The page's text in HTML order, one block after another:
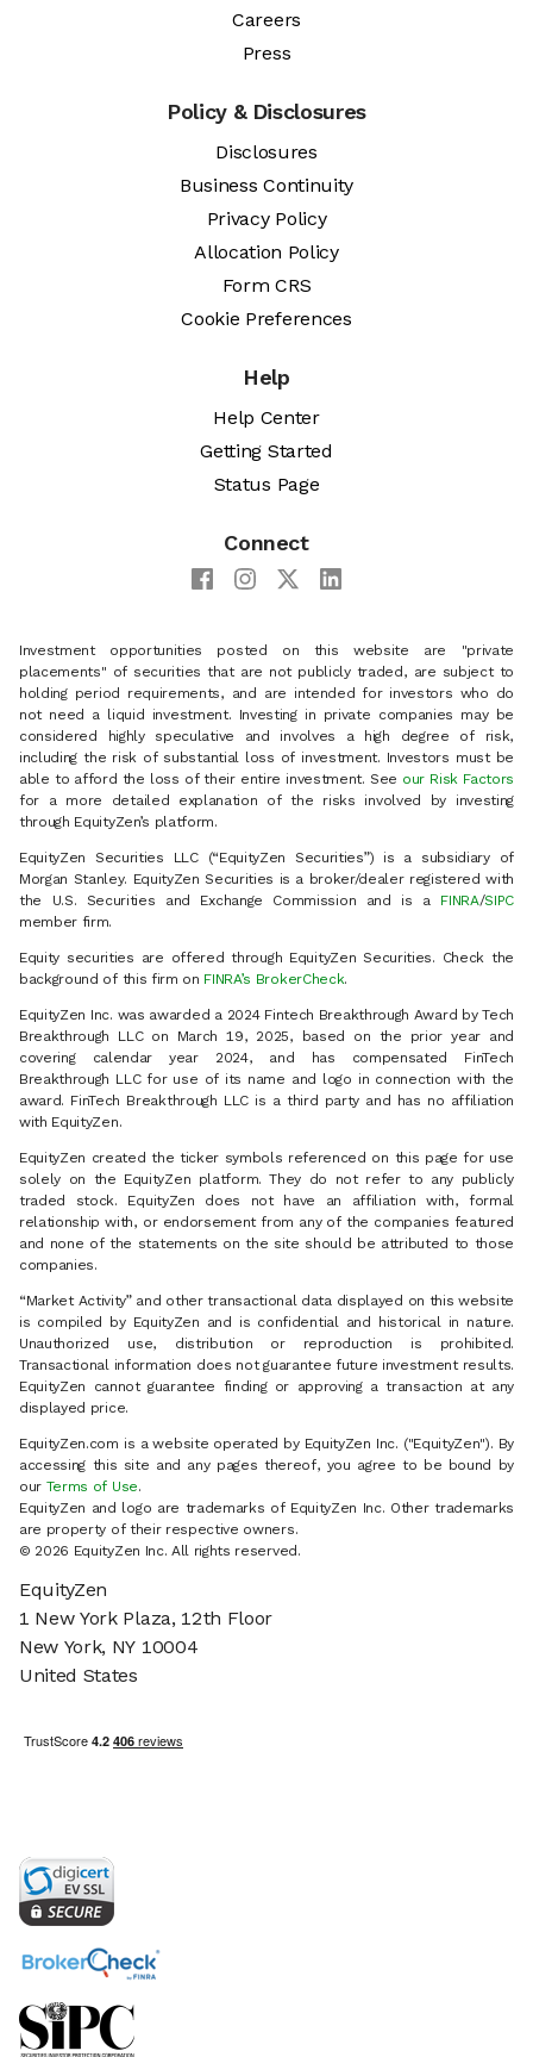
Careers
Press
Policy & Disclosures
Disclosures
Business Continuity
Privacy Policy
Allocation Policy
Form CRS
Cookie Preferences
Help
Help Center
Getting Started
Status Page
Connect
Investment opportunities posted on this website are "private
placements" of securities that are not publicly traded, are subject to
holding period requirements, and are intended for investors who do
not need a liquid investment. Investing in private companies may be
considered highly speculative and involves a high degree of risk,
including the risk of substantial loss of investment. Investors must be
able to afford the loss of their entire investment. See our Risk Factors
for a more detailed explanation of the risks involved by investing
through EquityZen’s platform.
EquityZen Securities LLC (“EquityZen Securities”) is a subsidiary of
Morgan Stanley. EquityZen Securities is a broker/dealer registered with
the U.S. Securities and Exchange Commission and is a FINRA/SIPC
member firm.
Equity securities are offered through EquityZen Securities. Check the
background of this firm on FINRA’s BrokerCheck.
EquityZen Inc. was awarded a 2024 Fintech Breakthrough Award by Tech
Breakthrough LLC on March 19, 2025, based on the prior year and
covering calendar year 2024, and has compensated FinTech
Breakthrough LLC for use of its name and logo in connection with the
award. FinTech Breakthrough LLC is a third party and has no affiliation
with EquityZen.
EquityZen created the ticker symbols referenced on this page for use
solely on the EquityZen platform. They do not refer to any publicly
traded stock. EquityZen does not have an affiliation with, formal
relationship with, or endorsement from any of the companies featured
and none of the statements on the site should be attributed to those
companies.
“Market Activity” and other transactional data displayed on this website
is compiled by EquityZen and is confidential and historical in nature.
Unauthorized use, distribution or reproduction is prohibited.
Transactional information does not guarantee future investment results.
EquityZen cannot guarantee finding or approving a transaction at any
displayed price.
EquityZen.com is a website operated by EquityZen Inc. ("EquityZen"). By
accessing this site and any pages thereof, you agree to be bound by
our Terms of Use.
EquityZen and logo are trademarks of EquityZen Inc. Other trademarks
are property of their respective owners.
© 2026 EquityZen Inc. All rights reserved.
EquityZen
1 New York Plaza, 12th Floor
New York, NY 10004
United States